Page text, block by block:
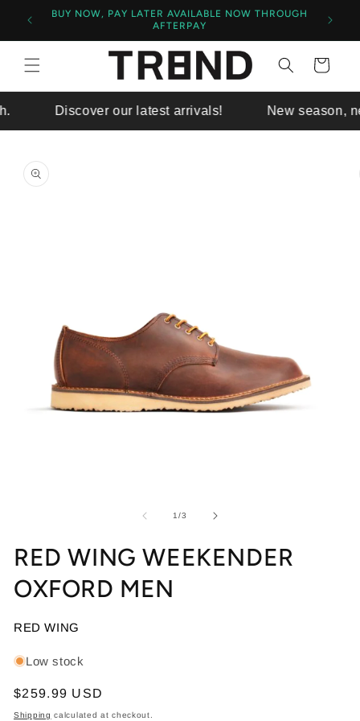
BUY NOW, PAY LATER AVAILABLE NOW THROUGH
AFTERPAY
Cart
Discover our latest arrivals! New season,
1/of
3
RED WING WEEKENDER
OXFORD MEN
RED WING
Low stock
Regular price
$259.99 USD
Shipping calculated at checkout.